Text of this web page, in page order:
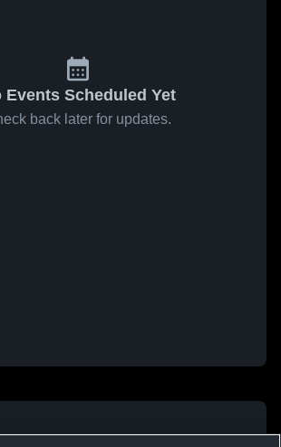
Events Scheduled Yet
back later for updates.